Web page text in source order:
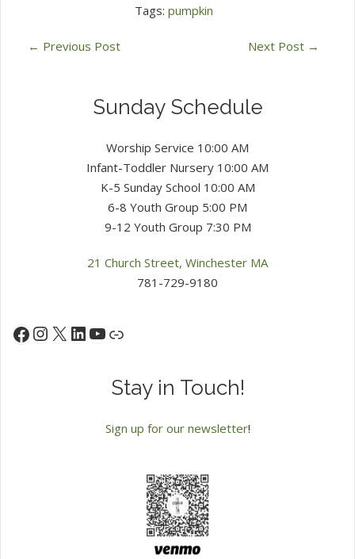
Tags: pumpkin
← Previous Post Next Post →
Sunday Schedule
Worship Service 10:00 AM
Infant-Toddler Nursery 10:00 AM
K-5 Sunday School 10:00 AM
6-8 Youth Group 5:00 PM
9-12 Youth Group 7:30 PM
21 Church Street, Winchester MA
781-729-9180
Facebook
Instagram
X LinkedIn
YouTube
Link
Stay in Touch!
Sign up for our newsletter!